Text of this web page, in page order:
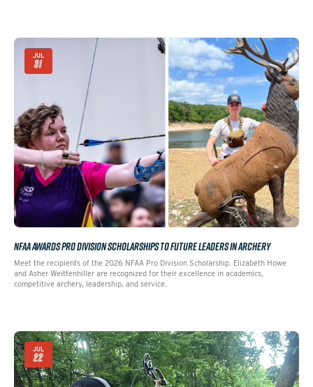
JUL
31
NFAA AWARDS PRO DIVISION SCHOLARSHIPS TO FUTURE LEADERS IN ARCHERY
Meet the recipients of the 2026 NFAA Pro Division Scholarship. Elizabeth Howe
and Asher Weittenhiller are recognized for their excellence in academics,
competitive archery, leadership, and service.
JUL
22